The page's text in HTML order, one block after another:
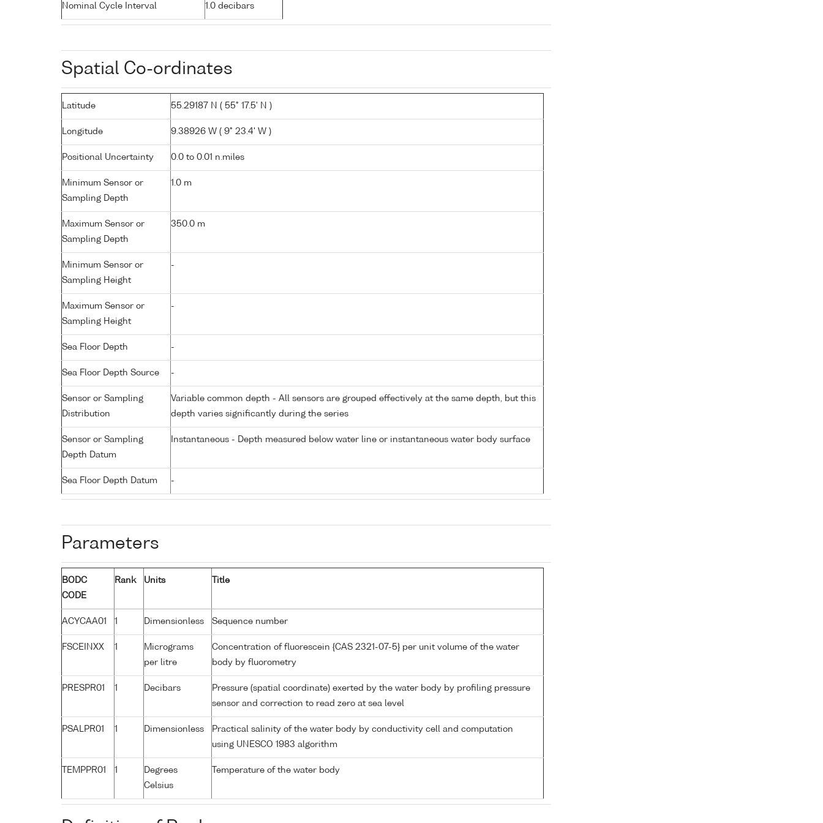
Nominal Cycle Interval 1.0 decibars
Spatial Co-ordinates
Latitude 55.29187 N ( 55° 17.5' N )
Longitude 9.38926 W ( 9° 23.4' W )
Positional Uncertainty 0.0 to 0.01 n.miles
Minimum Sensor or
Sampling Depth
1.0 m
Maximum Sensor or
Sampling Depth
350.0 m
Minimum Sensor or
Sampling Height
-
Maximum Sensor or
Sampling Height
-
Sea Floor Depth -
Sea Floor Depth Source -
Sensor or Sampling
Distribution
Variable common depth - All sensors are grouped effectively at the same depth, but this
depth varies significantly during the series
Sensor or Sampling
Depth Datum
Instantaneous - Depth measured below water line or instantaneous water body surface
Sea Floor Depth Datum -
Parameters
BODC
CODE
Rank Units Title
ACYCAA01 1 Dimensionless Sequence number
FSCEINXX 1
Micrograms
per litre
Concentration of fluorescein {CAS 2321-07-5} per unit volume of the water
body by fluorometry
PRESPR01 1 Decibars
Pressure (spatial coordinate) exerted by the water body by profiling pressure
sensor and correction to read zero at sea level
PSALPR01 1 Dimensionless
Practical salinity of the water body by conductivity cell and computation
using UNESCO 1983 algorithm
TEMPPR01 1
Degrees
Celsius
Temperature of the water body